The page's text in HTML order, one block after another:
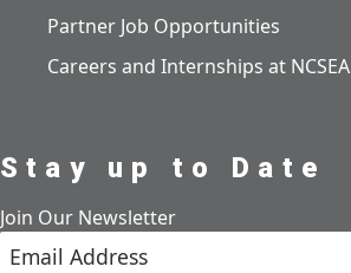
Partner Job Opportunities
Careers and Internships at NCSEA
Stay up to Date
Join Our Newsletter